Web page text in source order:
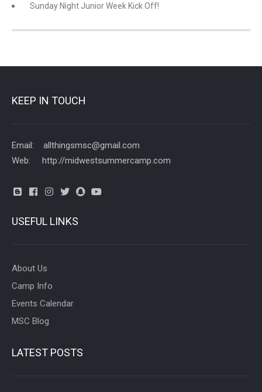
Sunday Night Junior Week Kick Off!
KEEP IN TOUCH
Email: allthingsmsc@gmail.com
Web: http://midwestsummercamp.com
USEFUL LINKS
About Us
Camp Info
Events Calendar
MSC Blog
LATEST POSTS